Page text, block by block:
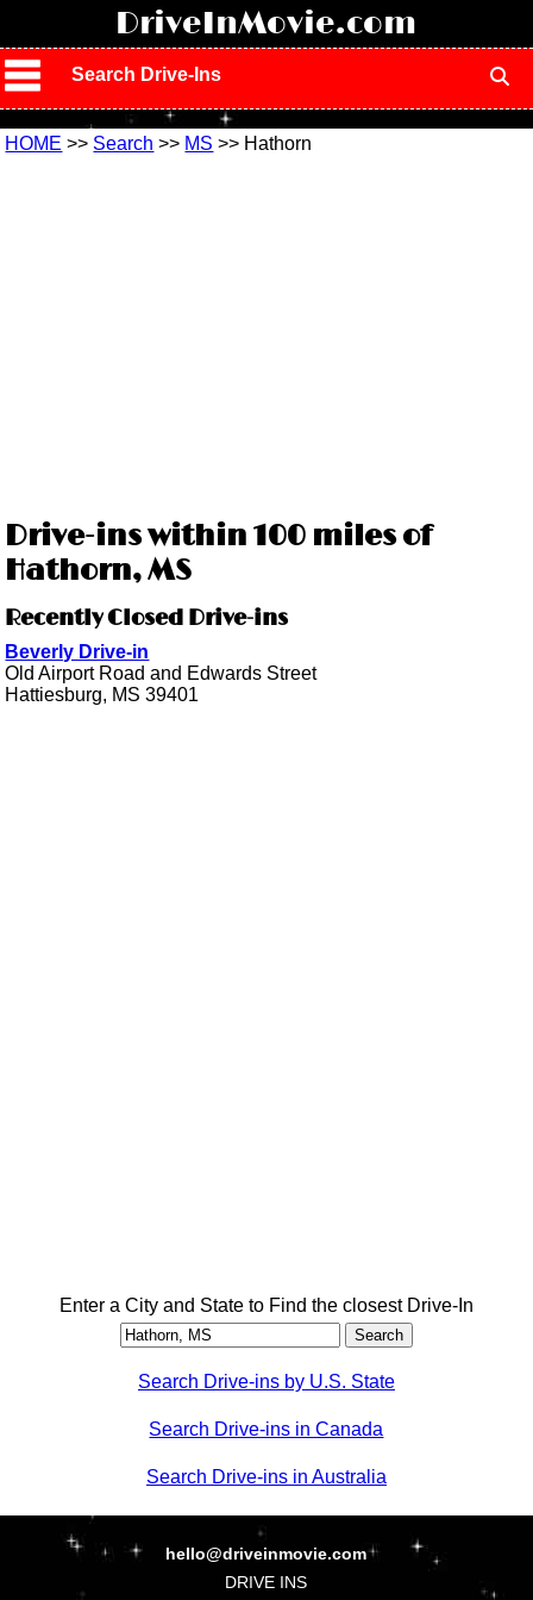
DriveInMovie.com
Search Drive-Ins
HOME >> Search >> MS >> Hathorn
Drive-ins within 100 miles of
Hathorn, MS
Recently Closed Drive-ins
Beverly Drive-in
Old Airport Road and Edwards Street
Hattiesburg, MS 39401
Enter a City and State to Find the closest Drive-In
Search Drive-ins by U.S. State
Search Drive-ins in Canada
Search Drive-ins in Australia
hello@driveinmovie.com
DRIVE INS